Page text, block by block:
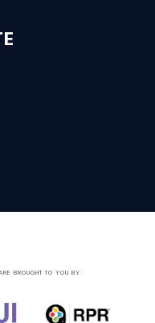
BROUGHT TO YOU BY